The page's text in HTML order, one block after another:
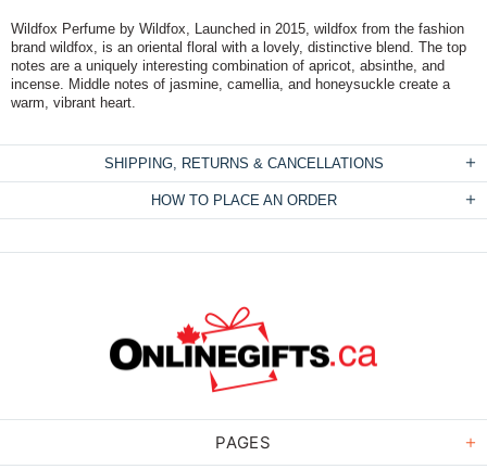
Wildfox Perfume by Wildfox, Launched in 2015, wildfox from the fashion
brand wildfox, is an oriental floral with a lovely, distinctive blend. The top
notes are a uniquely interesting combination of apricot, absinthe, and
incense. Middle notes of jasmine, camellia, and honeysuckle create a
warm, vibrant heart.
SHIPPING, RETURNS & CANCELLATIONS
HOW TO PLACE AN ORDER
PAGES